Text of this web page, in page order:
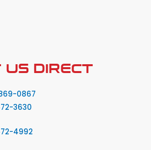
DIRECT
0867
3630
4992